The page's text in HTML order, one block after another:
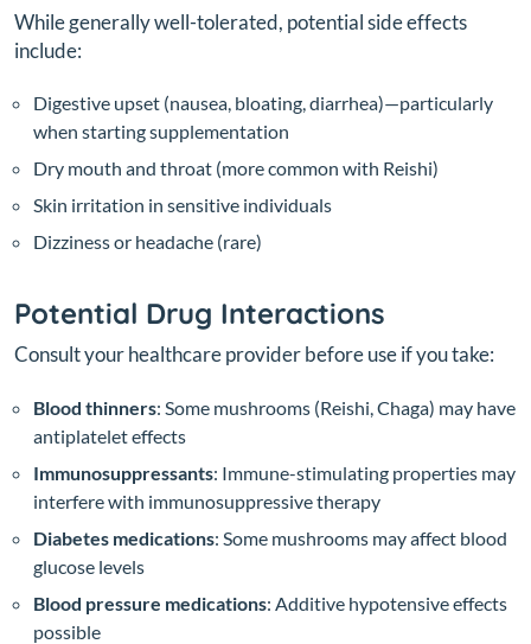
While generally well-tolerated, potential side effects
include:
Digestive upset (nausea, bloating, diarrhea)—particularly
when starting supplementation
Dry mouth and throat (more common with Reishi)
Skin irritation in sensitive individuals
Dizziness or headache (rare)
Potential Drug Interactions
Consult your healthcare provider before use if you take:
Blood thinners: Some mushrooms (Reishi, Chaga) may have
antiplatelet effects
Immunosuppressants: Immune-stimulating properties may
interfere with immunosuppressive therapy
Diabetes medications: Some mushrooms may affect blood
glucose levels
Blood pressure medications: Additive hypotensive effects
possible